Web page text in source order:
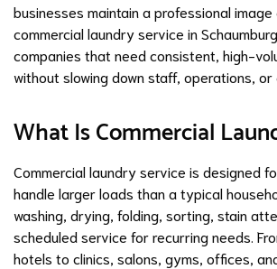
businesses maintain a professional image
commercial laundry service in
companies that need consistent, high-
without slowing down staff, operations, or
What Is Commercial
Commercial laundry service is designed
handle larger loads than a typical
washing, drying , folding, sorting, stain
scheduled service for recurring needs.
hotels to clinics, salons, gyms, offices,